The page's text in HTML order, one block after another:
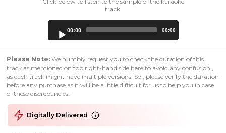
track:
00:00 00:00
Please Note: We humbly request you to check the duration of this
track as mentioned on top right-hand side here to avoid any confusion ,
as each track might have multiple versions. So , please verify the duration
before any purchase as it will be a little difficult for us to help you in case
of these discrepancies.
Digitally Delivered